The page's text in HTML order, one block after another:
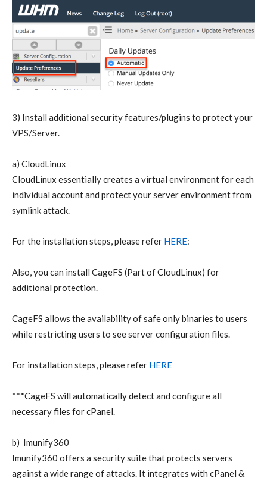
3) Install additional security features/plugins to protect your
VPS/Server.
a) CloudLinux
CloudLinux essentially creates a virtual environment for each
individual account and protect your server environment from
symlink attack.
For the installation steps, please refer HERE:
Also, you can install CageFS (Part of CloudLinux) for
additional protection.
CageFS allows the availability of safe only binaries to users
while restricting users to see server configuration files.
For installation steps, please refer HERE
***CageFS will automatically detect and configure all
necessary files for cPanel.
b) Imunify360
Imunify360 offers a security suite that protects servers
against a wide range of attacks. It integrates with cPanel &